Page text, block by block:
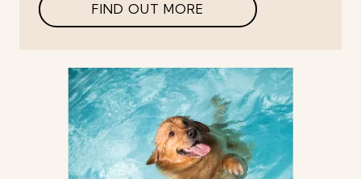
FIND OUT MORE